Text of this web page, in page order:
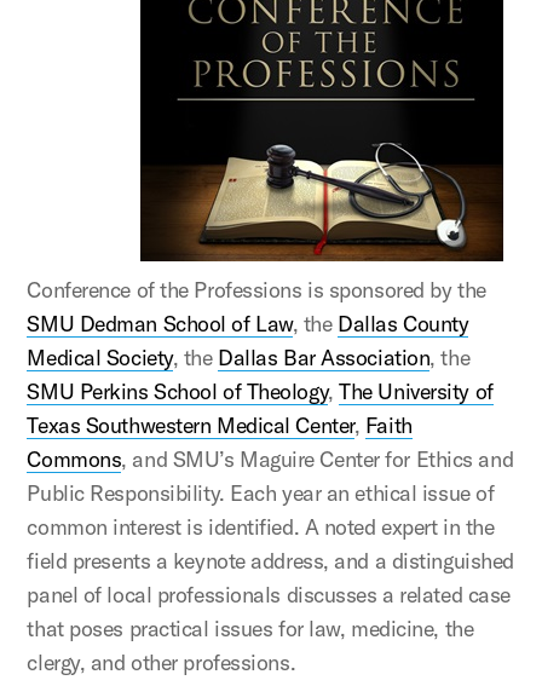
Conference of the Professions is sponsored by the
SMU Dedman School of Law, the Dallas County
Medical Society, the Dallas Bar Association, the
SMU Perkins School of Theology,The University of
Texas Southwestern Medical Center, Faith
Commons, and SMU’s Maguire Center for Ethics and
Public Responsibility. Each year an ethical issue of
common interest is identified. A noted expert in the
field presents a keynote address, and a distinguished
panel of local professionals discusses a related case
that poses practical issues for law, medicine, the
clergy, and other professions.